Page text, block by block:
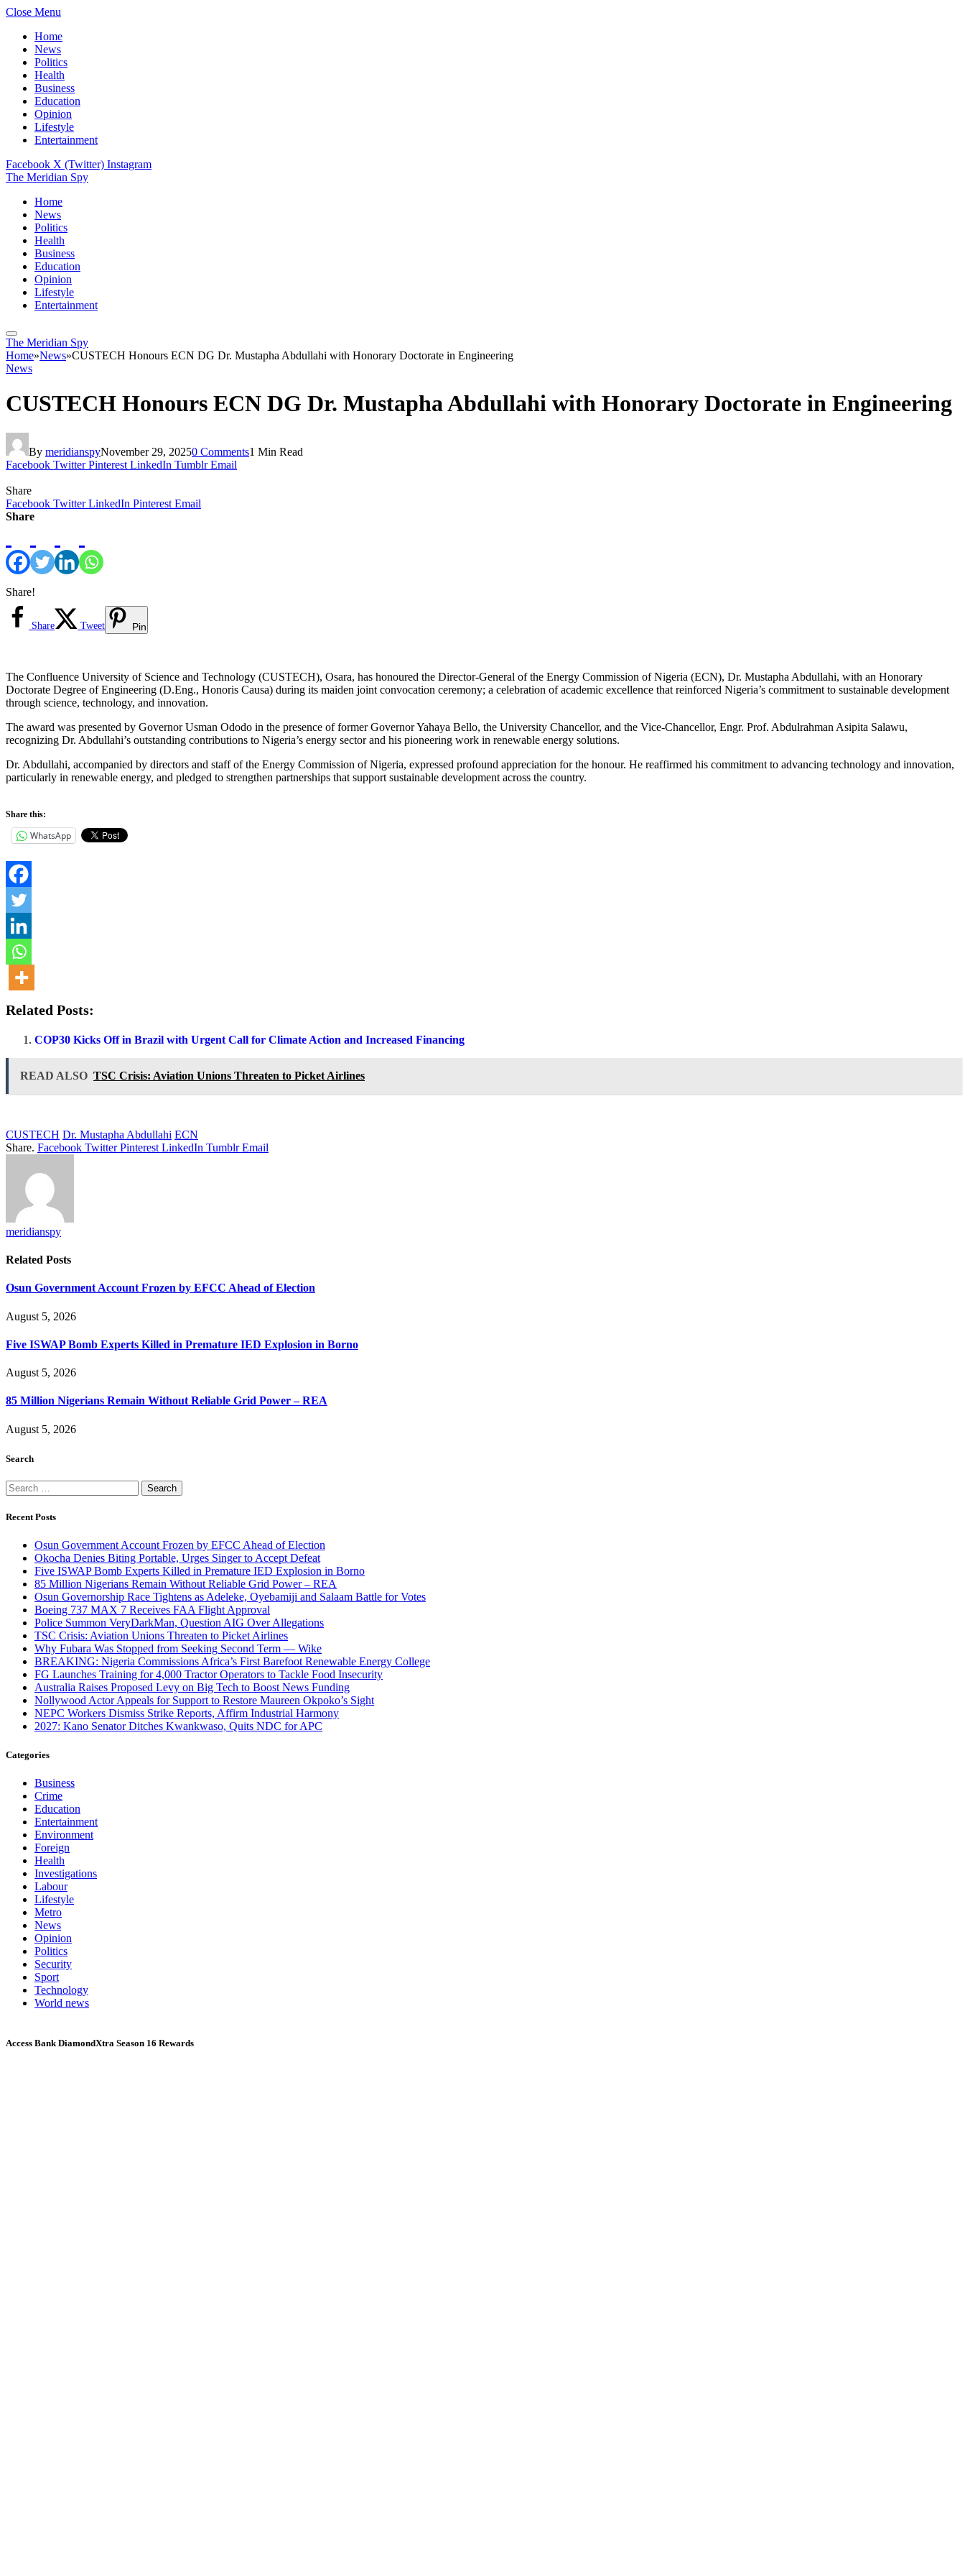
Close Menu
Home
News
Politics
Health
Business
Education
Opinion
Lifestyle
Entertainment
Facebook X (Twitter) Instagram
The Meridian Spy
Home
News
Politics
Health
Business
Education
Opinion
Lifestyle
Entertainment
The Meridian Spy
Home»News»CUSTECH Honours ECN DG Dr. Mustapha Abdullahi with Honorary Doctorate in Engineering
News
CUSTECH Honours ECN DG Dr. Mustapha Abdullahi with Honorary Doctorate in Engineering
By meridianspyNovember 29, 20250 Comments1 Min Read
Facebook Twitter Pinterest LinkedIn Tumblr Email
Share
Facebook Twitter LinkedIn Pinterest Email
Share
Share!
Share Tweet Pin
The Confluence University of Science and Technology (CUSTECH), Osara, has honoured the Director-General of the Energy Commission of Nigeria (ECN), Dr. Mustapha Abdullahi, with an Honorary
Doctorate Degree of Engineering (D.Eng., Honoris Causa) during its maiden joint convocation ceremony; a celebration of academic excellence that reinforced Nigeria’s commitment to sustainable development
through science, technology, and innovation.
The award was presented by Governor Usman Ododo in the presence of former Governor Yahaya Bello, the University Chancellor, and the Vice-Chancellor, Engr. Prof. Abdulrahman Asipita Salawu,
recognizing Dr. Abdullahi’s outstanding contributions to Nigeria’s energy sector and his pioneering work in renewable energy solutions.
Dr. Abdullahi, accompanied by directors and staff of the Energy Commission of Nigeria, expressed profound appreciation for the honour. He reaffirmed his commitment to advancing technology and innovation,
particularly in renewable energy, and pledged to strengthen partnerships that support sustainable development across the country.
Share this:
WhatsApp
Related Posts:
COP30 Kicks Off in Brazil with Urgent Call for Climate Action and Increased Financing
READ ALSO TSC Crisis: Aviation Unions Threaten to Picket Airlines
CUSTECH Dr. Mustapha Abdullahi ECN
Share. Facebook Twitter Pinterest LinkedIn Tumblr Email
meridianspy
Related Posts
Osun Government Account Frozen by EFCC Ahead of Election
August 5, 2026
Five ISWAP Bomb Experts Killed in Premature IED Explosion in Borno
August 5, 2026
85 Million Nigerians Remain Without Reliable Grid Power – REA
August 5, 2026
Search
Search
for:
Recent Posts
Osun Government Account Frozen by EFCC Ahead of Election
Okocha Denies Biting Portable, Urges Singer to Accept Defeat
Five ISWAP Bomb Experts Killed in Premature IED Explosion in Borno
85 Million Nigerians Remain Without Reliable Grid Power – REA
Osun Governorship Race Tightens as Adeleke, Oyebamiji and Salaam Battle for Votes
Boeing 737 MAX 7 Receives FAA Flight Approval
Police Summon VeryDarkMan, Question AIG Over Allegations
TSC Crisis: Aviation Unions Threaten to Picket Airlines
Why Fubara Was Stopped from Seeking Second Term — Wike
BREAKING: Nigeria Commissions Africa’s First Barefoot Renewable Energy College
FG Launches Training for 4,000 Tractor Operators to Tackle Food Insecurity
Australia Raises Proposed Levy on Big Tech to Boost News Funding
Nollywood Actor Appeals for Support to Restore Maureen Okpoko’s Sight
NEPC Workers Dismiss Strike Reports, Affirm Industrial Harmony
2027: Kano Senator Ditches Kwankwaso, Quits NDC for APC
Categories
Business
Crime
Education
Entertainment
Environment
Foreign
Health
Investigations
Labour
Lifestyle
Metro
News
Opinion
Politics
Security
Sport
Technology
World news
Access Bank DiamondXtra Season 16 Rewards